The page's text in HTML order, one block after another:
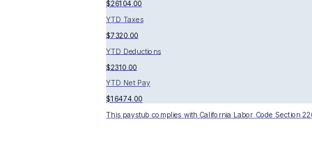
$26104.00
YTD Taxes
$7320.00
YTD Deductions
$2310.00
YTD Net Pay
$16474.00
This paystub complies with California Labor Code Section